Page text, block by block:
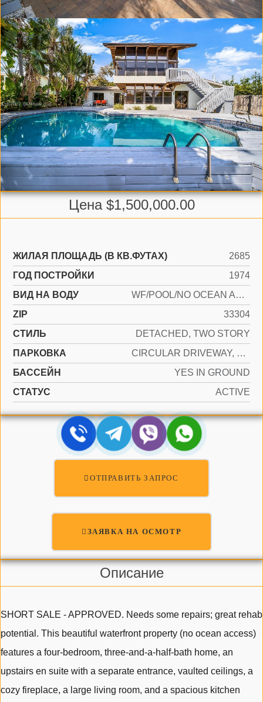
Цена $1,500,000.00
ЖИЛАЯ ПЛОЩАДЬ (В КВ.ФУТАХ)
2685
ГОД ПОСТРОЙКИ
1974
ВИД НА ВОДУ
WF/POOL/NO OCEAN ACCESS, CANAL FRONT
ZIP
33304
СТИЛЬ
DETACHED, TWO STORY
ПАРКОВКА
CIRCULAR DRIVEWAY, COVERED
БАССЕЙН
YES IN GROUND
СТАТУС
ACTIVE
ОТПРАВИТЬ ЗАПРОС
ЗАЯВКА НА ОСМОТР
Описание
SHORT SALE - APPROVED. Needs some repairs; great rehab
potential. This beautiful waterfront property (no ocean access)
features a four-bedroom, three-and-a-half-bath home, an
upstairs en suite with a separate entrance, vaulted ceilings, a
cozy fireplace, a large living room, and a spacious kitchen